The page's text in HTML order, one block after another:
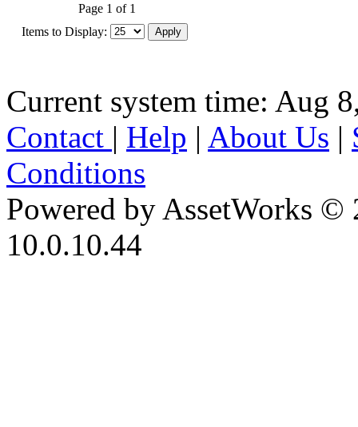
Page 1 of 1
Items to Display:
Current system time: Aug
Contact | Help | About Us |
Conditions
Powered by AssetWorks ©
10.0.10.44